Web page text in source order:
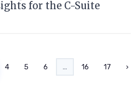
for the C-Suite
4 5 6 ... 16 17 ›